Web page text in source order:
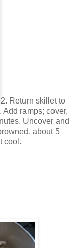
2. Return skillet to
ramps; cover,
Uncover and
about 5
cool.